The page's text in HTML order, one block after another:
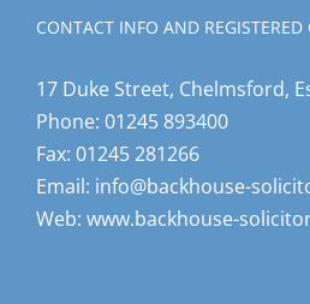
CONTACT INFO AND REGISTERED
17 Duke Street, Chelmsford,
Phone: 01245 893400
Fax: 01245 281266
Email: info@backhouse-
Web: www.backhouse-